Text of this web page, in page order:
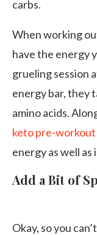
carbs.
When working
have the energy
grueling session
energy bar, they
amino acids.
keto pre-workout
energy as well as
Add a Bit of
Okay, so you